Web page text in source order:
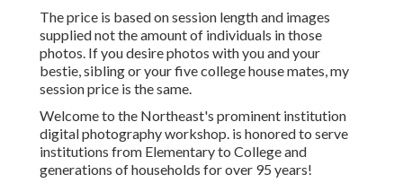
The price is based on session length and images
supplied not the amount of individuals in those
photos. If you desire photos with you and your
bestie, sibling or your five college house mates, my
session price is the same.
Welcome to the Northeast's prominent institution
digital photography workshop. is honored to serve
institutions from Elementary to College and
generations of households for over 95 years!